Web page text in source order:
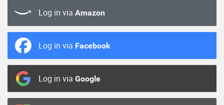
Log in via Amazon
Log in via Facebook
Log in via Google